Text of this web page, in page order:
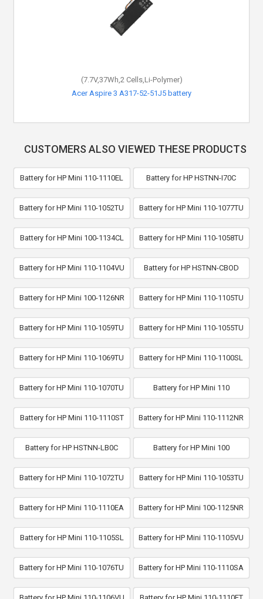
(7.7V,37Wh,2 Cells,Li-Polymer)
Acer Aspire 3 A317-52-51J5 battery
CUSTOMERS ALSO VIEWED THESE PRODUCTS
Battery for HP Mini 110-1110EL Battery for HP HSTNN-I70C
Battery for HP Mini 110-1052TU Battery for HP Mini 110-1077TU
Battery for HP Mini 100-1134CL Battery for HP Mini 110-1058TU
Battery for HP Mini 110-1104VU Battery for HP HSTNN-CBOD
Battery for HP Mini 100-1126NR Battery for HP Mini 110-1105TU
Battery for HP Mini 110-1059TU Battery for HP Mini 110-1055TU
Battery for HP Mini 110-1069TU Battery for HP Mini 110-1100SL
Battery for HP Mini 110-1070TU Battery for HP Mini 110
Battery for HP Mini 110-1110ST Battery for HP Mini 110-1112NR
Battery for HP HSTNN-LB0C Battery for HP Mini 100
Battery for HP Mini 110-1072TU Battery for HP Mini 110-1053TU
Battery for HP Mini 110-1110EA Battery for HP Mini 100-1125NR
Battery for HP Mini 110-1105SL Battery for HP Mini 110-1105VU
Battery for HP Mini 110-1076TU Battery for HP Mini 110-1110SA